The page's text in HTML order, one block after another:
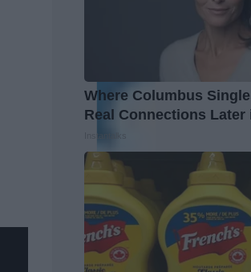
Where Columbus
Real Connections Later
Instantalks